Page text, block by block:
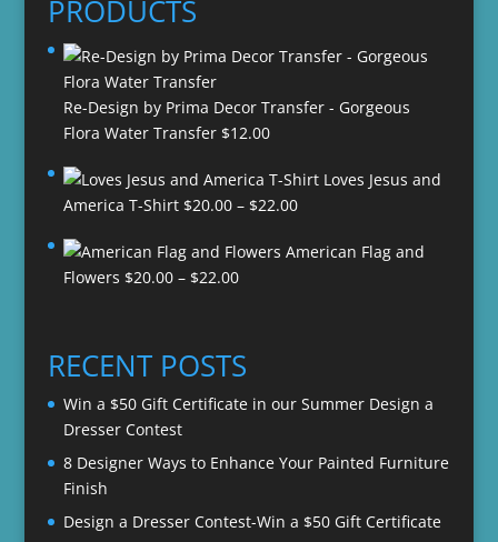
PRODUCTS
Re-Design by Prima Decor Transfer - Gorgeous
Flora Water Transfer $12.00
Loves Jesus and
America T-Shirt $20.00 – $22.00Price
$20.00
American Flag and
Flowers $20.00 – $22.00Price
through
$22.00
RECENT POSTS
Win a $50 Gift Certificate in our Summer Design a
Dresser Contest
8 Designer Ways to Enhance Your Painted Furniture
Finish
Design a Dresser Contest-Win a $50 Gift Certificate